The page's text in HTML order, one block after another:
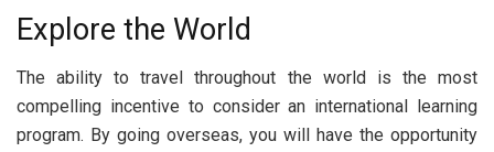
Explore the World
The ability to travel throughout the world is the most
compelling incentive to consider an international learning
program. By going overseas, you will have the opportunity